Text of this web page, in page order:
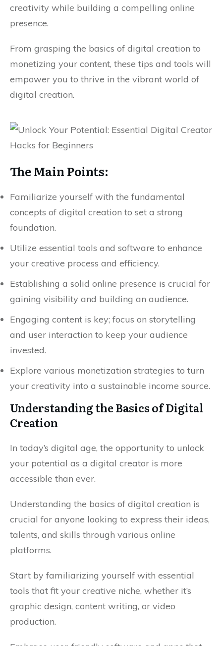
creativity while building a compelling online
presence.
From grasping the basics of digital creation to
monetizing your content, these tips and tools will
empower you to thrive in the vibrant world of
digital creation.
The Main Points:
Familiarize yourself with the fundamental
concepts of digital creation to set a strong
foundation.
Utilize essential tools and software to enhance
your creative process and efficiency.
Establishing a solid online presence is crucial for
gaining visibility and building an audience.
Engaging content is key; focus on storytelling
and user interaction to keep your audience
invested.
Explore various monetization strategies to turn
your creativity into a sustainable income source.
Understanding the Basics of Digital
Creation
In today’s digital age, the opportunity to unlock
your potential as a digital creator is more
accessible than ever.
Understanding the basics of digital creation is
crucial for anyone looking to express their ideas,
talents, and skills through various online
platforms.
Start by familiarizing yourself with essential
tools that fit your creative niche, whether it’s
graphic design, content writing, or video
production.